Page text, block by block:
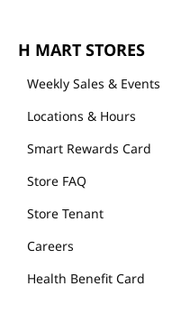
H MART STORES
Weekly Sales & Events
Locations & Hours
Smart Rewards Card
Store FAQ
Store Tenant
Careers
Health Benefit Card